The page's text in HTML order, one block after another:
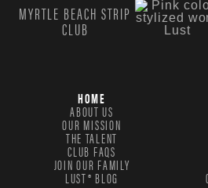
MYRTLE BEACH STRIP
CLUB
HOME
ABOUT US
OUR MISSION
THE TALENT
CLUB FAQS
JOIN OUR FAMILY
LUST® BLOG